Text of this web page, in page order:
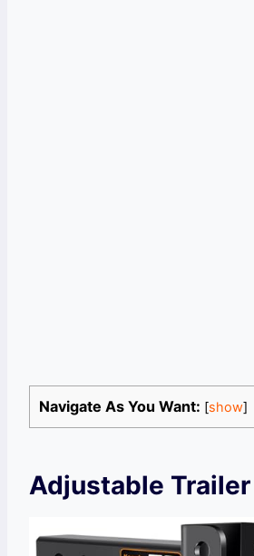
Navigate As You Want: [show]
Adjustable